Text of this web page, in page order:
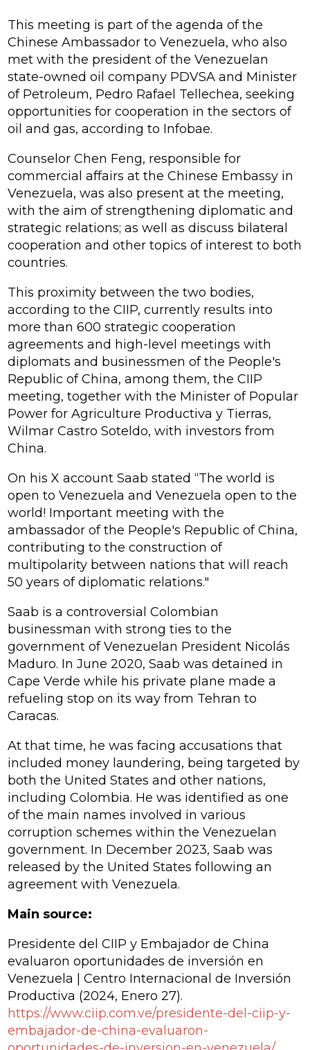
This meeting is part of the agenda of the
Chinese Ambassador to Venezuela, who also
met with the president of the Venezuelan
state-owned oil company PDVSA and Minister
of Petroleum, Pedro Rafael Tellechea, seeking
opportunities for cooperation in the sectors of
oil and gas, according to Infobae.
Counselor Chen Feng, responsible for
commercial affairs at the Chinese Embassy in
Venezuela, was also present at the meeting,
with the aim of strengthening diplomatic and
strategic relations; as well as discuss bilateral
cooperation and other topics of interest to both
countries.
This proximity between the two bodies,
according to the CIIP, currently results into
more than 600 strategic cooperation
agreements and high-level meetings with
diplomats and businessmen of the People's
Republic of China, among them, the CIIP
meeting, together with the Minister of Popular
Power for Agriculture Productiva y Tierras,
Wilmar Castro Soteldo, with investors from
China.
On his X account Saab stated “The world is
open to Venezuela and Venezuela open to the
world! Important meeting with the
ambassador of the People's Republic of China,
contributing to the construction of
multipolarity between nations that will reach
50 years of diplomatic relations."
Saab is a controversial Colombian
businessman with strong ties to the
government of Venezuelan President Nicolás
Maduro. In June 2020, Saab was detained in
Cape Verde while his private plane made a
refueling stop on its way from Tehran to
Caracas.
At that time, he was facing accusations that
included money laundering, being targeted by
both the United States and other nations,
including Colombia. He was identified as one
of the main names involved in various
corruption schemes within the Venezuelan
government. In December 2023, Saab was
released by the United States following an
agreement with Venezuela.
Main source:
Presidente del CIIP y Embajador de China
evaluaron oportunidades de inversión en
Venezuela | Centro Internacional de Inversión
Productiva (2024, Enero 27).
https://www.ciip.com.ve/presidente-del-ciip-y-
embajador-de-china-evaluaron-